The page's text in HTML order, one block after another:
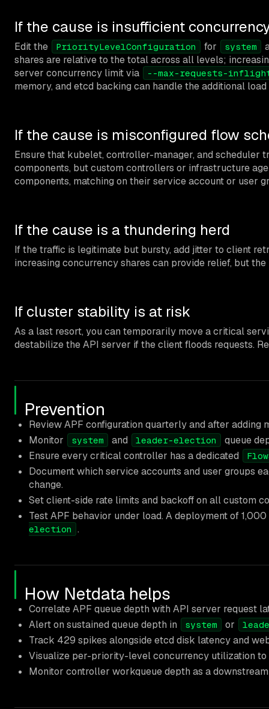
If the cause is insufficient
Edit the PriorityLevelConfiguration for system
shares are relative to the total across all levels;
server concurrency limit via
--max-requests-
memory, and etcd backing can handle the additional
If the cause is misconfigured flow
Ensure that kubelet, controller-manager, and
components, but custom controllers or infrastructure
components, matching on their service account or user
If the cause is a thundering herd
If the traffic is legitimate but bursty, add jitter to client
increasing concurrency shares can provide relief, but
If cluster stability is at risk
As a last resort, you can temporarily move a critical
destabilize the API server if the client floods requests.
Prevention
Review APF configuration quarterly and after adding
Monitor
system and leader-election
queue
Ensure every critical controller has a dedicated
Document which service accounts and user groups
change.
Set client-side rate limits and backoff on all custom
Test APF behavior under load. A deployment of
election .
How Netdata helps
Correlate APF queue depth with API server request
Alert on sustained queue depth in
system or
Track 429 spikes alongside etcd disk latency and
Visualize per-priority-level concurrency utilization
Monitor controller workqueue depth as a